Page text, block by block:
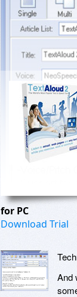
for PC
Download Trial
And